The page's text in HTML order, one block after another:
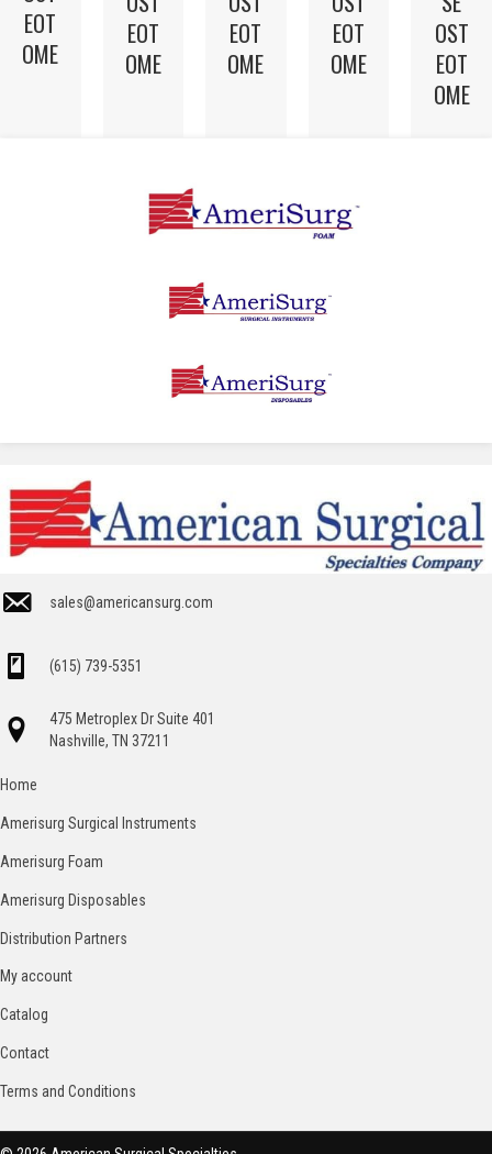
EOT
OME
EOT
OME
EOT
OME
EOT
OME
OST
EOT
OME
sales@americansurg.com
(615) 739-5351
475 Metroplex Dr Suite 401
Nashville, TN 37211
Home
Amerisurg Surgical Instruments
Amerisurg Foam
Amerisurg Disposables
Distribution Partners
My account
Catalog
Contact
Terms and Conditions